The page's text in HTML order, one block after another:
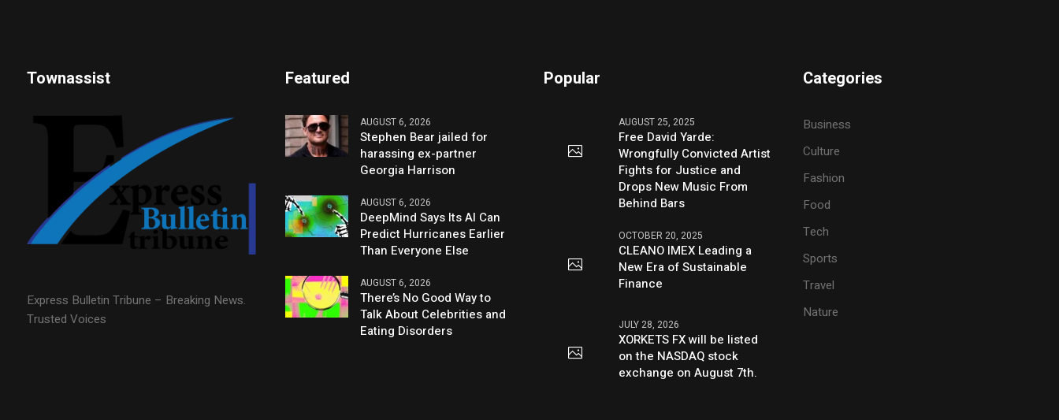
Townassist
Express Bulletin Tribune – Breaking News.
Trusted Voices
Featured
AUGUST 6, 2026
Stephen Bear jailed for
harassing ex-partner
Georgia Harrison
AUGUST 6, 2026
DeepMind Says Its AI Can
Predict Hurricanes Earlier
Than Everyone Else
AUGUST 6, 2026
There’s No Good Way to
Talk About Celebrities and
Eating Disorders
Popular
AUGUST 25, 2025
Free David Yarde:
Wrongfully Convicted Artist
Fights for Justice and
Drops New Music From
Behind Bars
OCTOBER 20, 2025
CLEANO IMEX Leading a
New Era of Sustainable
Finance
JULY 28, 2026
XORKETS FX will be listed
on the NASDAQ stock
exchange on August 7th.
Categories
Business
Culture
Fashion
Food
Tech
Sports
Travel
Nature